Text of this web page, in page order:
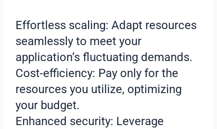
Effortless scaling: Adapt resources
seamlessly to meet your
application’s fluctuating demands.
Cost-efficiency: Pay only for the
resources you utilize, optimizing
your budget.
Enhanced security: Leverage